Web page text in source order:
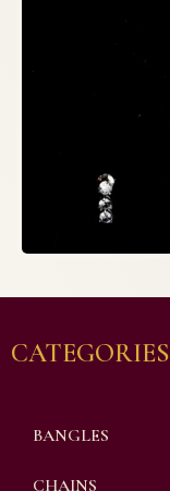
CATEGORIES
BANGLES
CHAINS